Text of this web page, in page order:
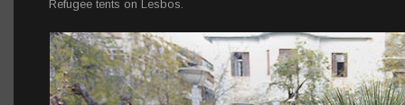
Refugee tents on Lesbos.